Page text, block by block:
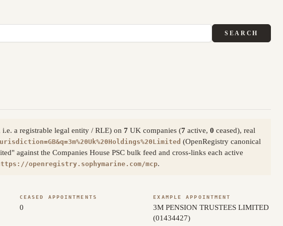
SEARCH
a registrable legal entity / RLE) on 7 UK companies (7 active, 0 ceased), real
(OpenRegistry canonical
against the Companies House PSC bulk feed and cross-links each active
openregistry.sophymarine.com/mcp.
CEASED APPOINTMENTS
0
EXAMPLE APPOINTMENT
3M PENSION TRUSTEES LIMITED
(01434427)